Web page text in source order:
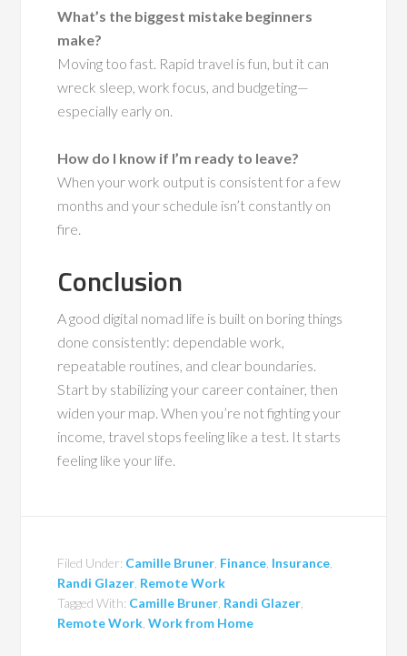
What’s the biggest mistake beginners
make?
Moving too fast. Rapid travel is fun, but it can
wreck sleep, work focus, and budgeting—
especially early on.
How do I know if I’m ready to leave?
When your work output is consistent for a few
months and your schedule isn’t constantly on
fire.
Conclusion
A good digital nomad life is built on boring things
done consistently: dependable work,
repeatable routines, and clear boundaries.
Start by stabilizing your career container, then
widen your map. When you’re not fighting your
income, travel stops feeling like a test. It starts
feeling like your life.
Filed Under: Camille Bruner Finance Insurance
Randi Glazer Remote Work
Tagged With: Camille Bruner Randi Glazer
Remote Work ,Work from Home